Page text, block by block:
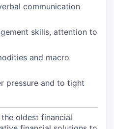
communication
skills, attention to
and macro
pressure and to tight
oldest financial